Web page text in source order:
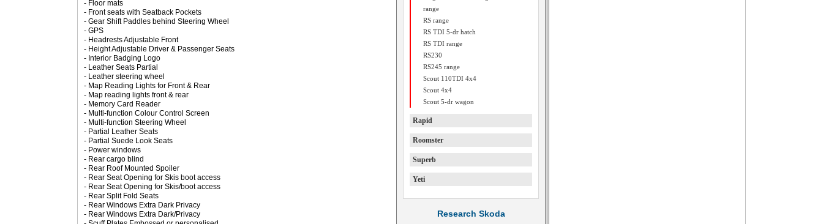
- Floor mats
- Front seats with Seatback Pockets
- Gear Shift Paddles behind Steering Wheel
- GPS
- Headrests Adjustable Front
- Height Adjustable Driver & Passenger Seats
- Interior Badging Logo
- Leather Seats Partial
- Leather steering wheel
- Map Reading Lights for Front & Rear
- Map reading lights front & rear
- Memory Card Reader
- Multi-function Colour Control Screen
- Multi-function Steering Wheel
- Partial Leather Seats
- Partial Suede Look Seats
- Power windows
- Rear cargo blind
- Rear Roof Mounted Spoiler
- Rear Seat Opening for Skis boot access
- Rear Seat Opening for Skis/boot access
- Rear Split Fold Seats
- Rear Windows Extra Dark Privacy
- Rear Windows Extra Dark/Privacy
range
RS range
RS TDI 5-dr hatch
RS TDI range
RS230
RS245 range
Scout 110TDI 4x4
Scout 4x4
Scout 5-dr wagon
Rapid
Roomster
Superb
Yeti
Research Skoda